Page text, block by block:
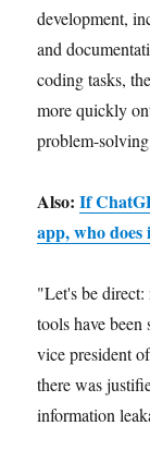
development,
and
coding tasks,
more quickly
problem-
Also:If
app, who
"Let's be
tools have
vice president
there was
information